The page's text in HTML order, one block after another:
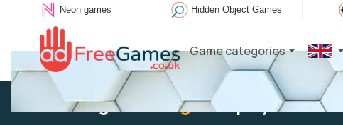
Neon games Hidden Object Games
Game categories
Existing user: Log into play